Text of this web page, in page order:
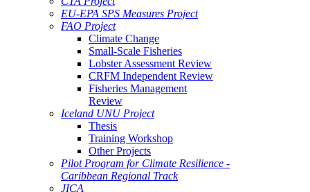
EU-EPA SPS Measures Project
FAO Project
Climate Change
Small-Scale Fisheries
Lobster Assessment Review
CRFM Independent Review
Fisheries Management
Review
Iceland UNU Project
Thesis
Training Workshop
Other Projects
Pilot Program for Climate Resilience -
Caribbean Regional Track
JICA